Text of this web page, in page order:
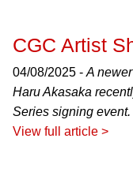
CGC Artist
04/08/2025 - A
Haru Akasaka
Series signing event.
View full article >